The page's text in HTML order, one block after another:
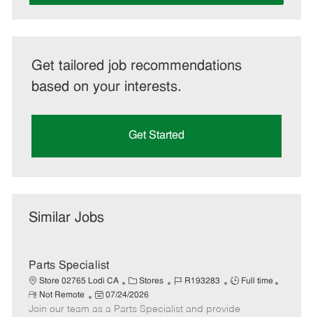
Get tailored job recommendations
based on your interests.
Get Started
Similar Jobs
Parts Specialist
Store 02765 Lodi CA
C
a
t
Stores
J
b
R193283
J
b
Full time
R
e
Not Remote
P
o
07/24/2026
Join our team as a Parts Specialist and provide